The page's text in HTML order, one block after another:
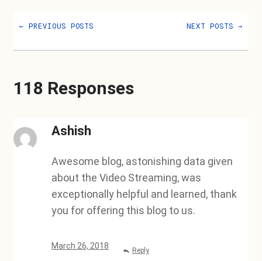
← PREVIOUS POSTS NEXT POSTS→
118 Responses
Ashish
Awesome blog, astonishing data given
about the Video Streaming, was
exceptionally helpful and learned, thank
you for offering this blog to us.
March 26, 2018 Reply